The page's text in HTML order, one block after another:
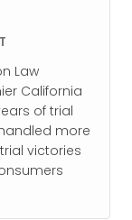
Law
California
of trial
more
victories